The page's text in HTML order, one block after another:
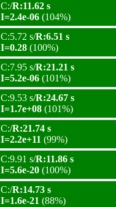
C:/R:11.62 s
I=2.4e-06 (104%)
C:5.72 s/R:6.51 s
I=0.28 (100%)
C:7.95 s/R:21.21 s
I=5.2e-06 (101%)
C:9.53 s/R:24.67 s
I=1.7e+08 (101%)
C:/R:21.74 s
I=2.2e+11 (99%)
C:9.91 s/R:11.86 s
I=5.6e-20 (100%)
C:/R:14.73 s
I=1.6e-21 (88%)